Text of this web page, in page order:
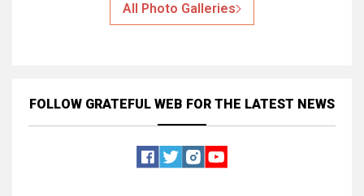
All Photo Galleries
FOLLOW GRATEFUL WEB FOR THE LATEST NEWS